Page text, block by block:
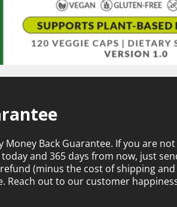
Back Guarantee. If you are
and 365 days from now, just
(minus the cost of shipping
Reach out to our customer